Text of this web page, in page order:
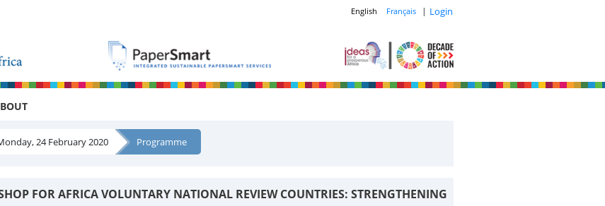
English Français | Login
24 February 2020 Programme
FOR AFRICA VOLUNTARY NATIONAL REVIEW COUNTRIES: STRENGTHENING